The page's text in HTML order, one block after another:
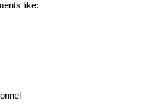
like: